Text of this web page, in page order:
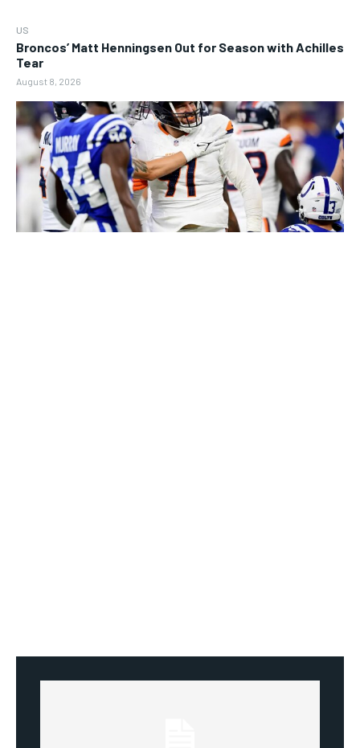
US
Broncos’ Matt Henningsen Out for Season with Achilles
Tear
August 8, 2026